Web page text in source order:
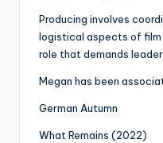
Producing involves
logistical aspects of film
role that demands
Megan has been
German Autumn
What Remains (2022)